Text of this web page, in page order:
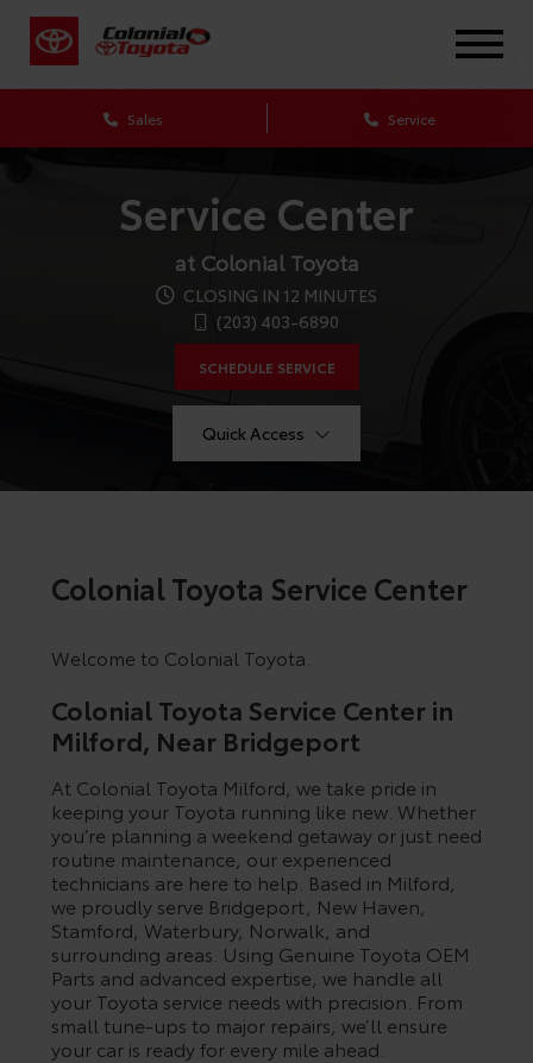
Sales Service
Service Center
at Colonial Toyota
CLOSING IN 12 MINUTES
(203) 403-6890
SCHEDULE SERVICE
Quick Access
Colonial Toyota Service Center
Welcome to Colonial Toyota.
Colonial Toyota Service Center in
Milford, Near Bridgeport
At Colonial Toyota Milford, we take pride in
keeping your Toyota running like new. Whether
you’re planning a weekend getaway or just need
routine maintenance, our experienced
technicians are here to help. Based in Milford,
we proudly serve Bridgeport, New Haven,
Stamford, Waterbury, Norwalk, and
surrounding areas. Using Genuine Toyota OEM
Parts and advanced expertise, we handle all
your Toyota service needs with precision. From
small tune-ups to major repairs, we’ll ensure
your car is ready for every mile ahead.
X
CONFIRM INFO
Verify your Details
By selecting this box, you consent to receiving promotion
information from Colonial Toyota In Milford through written
communications and/or by calling at the phone number
provided. Consent is not a condition of purchase. A one-time
SMS message with a link to your coupon will be provided to
this number. Messaging and data rates may apply. SeeSMS
Terms & ConditionsandPrivacy Policyfor more info.